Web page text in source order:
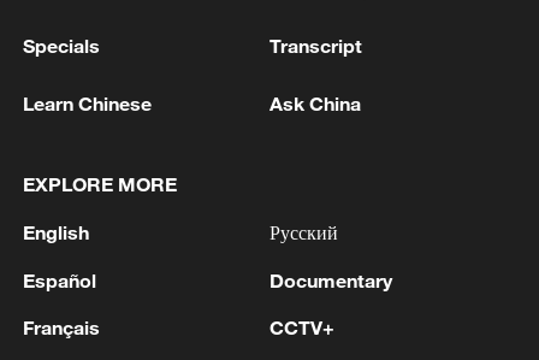
Overseas?
"The Attention Factory": How Chinese Micro-dramas
Why Chinese Short Dramas Are Taking the World by
Storm?
Specials Transcript
Learn Chinese Ask China
EXPLORE MORE
English
Español
Français
Русский
Documentary
CCTV+